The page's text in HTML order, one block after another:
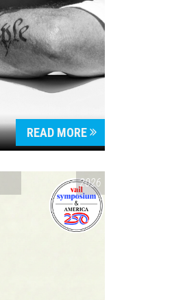
READ MORE
& AMERICA 2502026